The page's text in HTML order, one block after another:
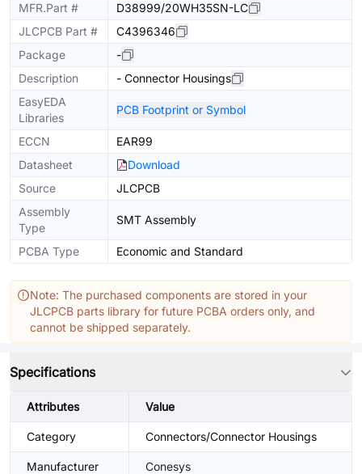
MFR.Part #
D38999/20WH35SN-LC
JLCPCB Part #
C4396346
Package
-
Description
- Connector Housings
EasyEDA
Libraries
PCB Footprint or Symbol
ECCN
EAR99
Datasheet
Download
Source
JLCPCB
Assembly
Type
SMT Assembly
PCBA Type Economic and Standard
Note: The purchased components are stored in your
JLCPCB parts library for future PCBA orders only, and
cannot be shipped separately.
Specifications
Attributes Value
Category Connectors/Connector Housings
Manufacturer Conesys